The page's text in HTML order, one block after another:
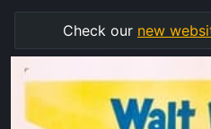
Check our new